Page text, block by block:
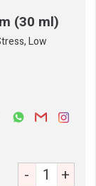
(30 ml)
Low
- +